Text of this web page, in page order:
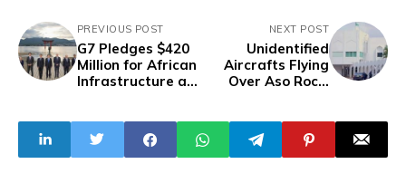
PREVIOUS POST
G7 Pledges $420
Million for African
Infrastructure as
Loans
NEXT POST
Unidentified
Aircrafts Flying
Over Aso Rock,
Security Concerns